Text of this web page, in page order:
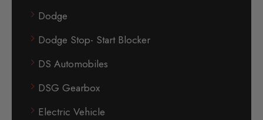
Dodge
Dodge Stop- Start Blocker
DS Automobiles
DSG Gearbox
Electric Vehicle